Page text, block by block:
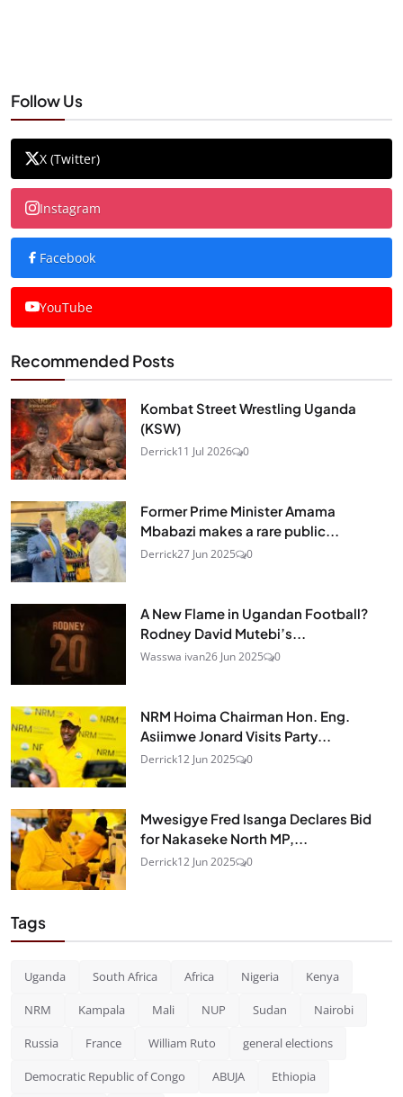
Follow Us
X (Twitter)
Instagram
Facebook
YouTube
Recommended Posts
Kombat Street Wrestling Uganda
(KSW)
Derrick11 Jul 2026 0
Former Prime Minister Amama
Mbabazi makes a rare public...
Derrick27 Jun 2025 0
A New Flame in Ugandan Football?
Rodney David Mutebi’s...
Wasswa ivan26 Jun 2025 0
NRM Hoima Chairman Hon. Eng.
Asiimwe Jonard Visits Party...
Derrick12 Jun 2025 0
Mwesigye Fred Isanga Declares Bid
for Nakaseke North MP,...
Derrick12 Jun 2025 0
Tags
Uganda South Africa Africa Nigeria Kenya
NRM Kampala Mali NUP Sudan Nairobi
Russia France William Ruto general elections
Democratic Republic of Congo ABUJA Ethiopia